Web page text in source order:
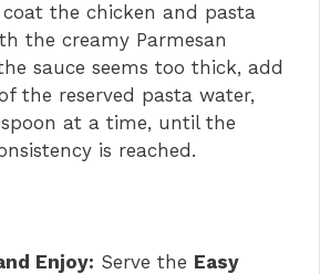
the chicken and pasta
the creamy Parmesan
sauce seems too thick, add
the reserved pasta water,
at a time, until the
is reached.
Enjoy: Serve the Easy